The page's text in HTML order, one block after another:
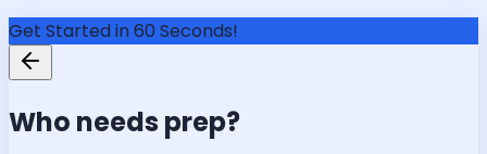
Get Started in 60 Seconds!
Who needs prep?